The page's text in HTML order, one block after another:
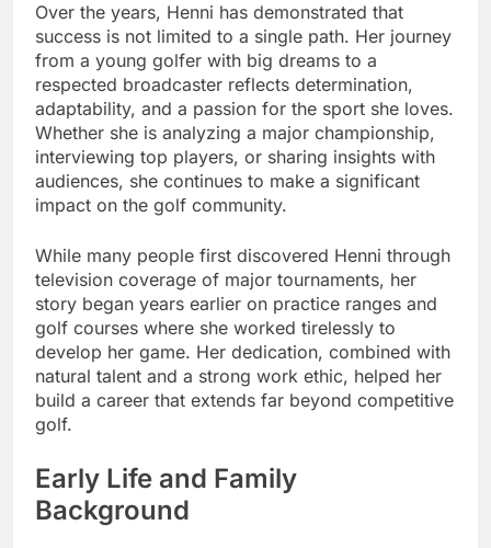
Over the years, Henni has demonstrated that
success is not limited to a single path. Her journey
from a young golfer with big dreams to a
respected broadcaster reflects determination,
adaptability, and a passion for the sport she loves.
Whether she is analyzing a major championship,
interviewing top players, or sharing insights with
audiences, she continues to make a significant
impact on the golf community.
While many people first discovered Henni through
television coverage of major tournaments, her
story began years earlier on practice ranges and
golf courses where she worked tirelessly to
develop her game. Her dedication, combined with
natural talent and a strong work ethic, helped her
build a career that extends far beyond competitive
golf.
Early Life and Family
Background